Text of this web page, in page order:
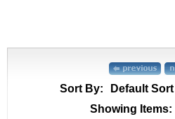
Sort By: Default Sort
Showing Items: